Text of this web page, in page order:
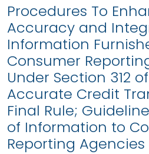
Procedures To
Accuracy and
Information
Consumer
Under Section 312
Accurate Credit
Final Rule;
of Information to
Reporting Agencies